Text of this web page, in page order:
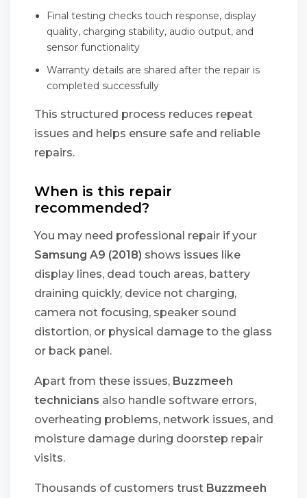
Final testing checks touch response, display
quality, charging stability, audio output, and
sensor functionality
Warranty details are shared after the repair is
completed successfully
This structured process reduces repeat
issues and helps ensure safe and reliable
repairs.
When is this repair
recommended?
You may need professional repair if your
Samsung A9 (2018) shows issues like
display lines, dead touch areas, battery
draining quickly, device not charging,
camera not focusing, speaker sound
distortion, or physical damage to the glass
or back panel.
Apart from these issues, Buzzmeeh
technicians also handle software errors,
overheating problems, network issues, and
moisture damage during doorstep repair
visits.
Thousands of customers trust Buzzmeeh